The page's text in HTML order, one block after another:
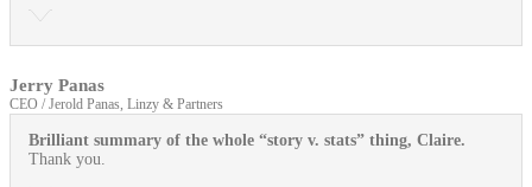
Jerry Panas
CEO / Jerold Panas, Linzy & Partners
Brilliant summary of the whole “story v. stats” thing, Claire.
Thank you.